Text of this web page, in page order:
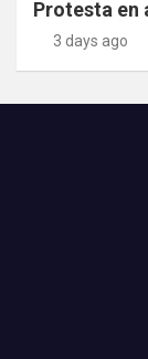
Protesta en
3 days ago